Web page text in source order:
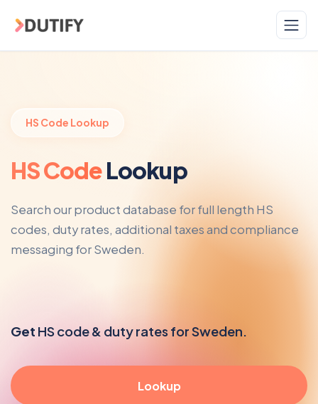
HS Code Lookup
HS CodeLookup
Search our product database for full length HS
codes, duty rates, additional taxes and compliance
messaging for Sweden.
Get HS code & duty rates for Sweden.